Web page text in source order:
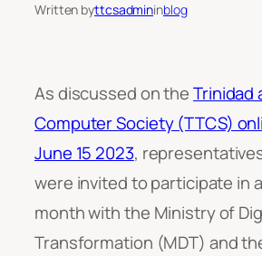
Written byttcsadmininblog
As discussed on theTrinidad
Computer Society (TTCS)
June 15 2023,
were invited to participate in
month with the Ministry of
Transformation (MDT) and